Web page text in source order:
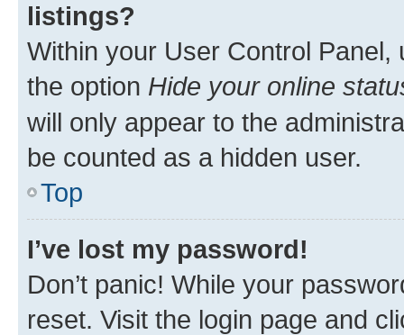
listings?
Within your User Control Panel,
the option Hide your online
will only appear to the
be counted as a hidden user.
Top
I’ve lost my password!
Don’t panic! While your
reset. Visit the login page and